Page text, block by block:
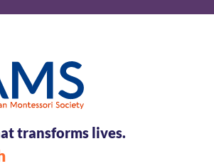
transforms lives.